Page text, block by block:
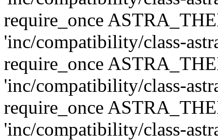
require_once
'inc/compatibility/class-
require_once
'inc/compatibility/class-
require_once
'inc/compatibility/class-